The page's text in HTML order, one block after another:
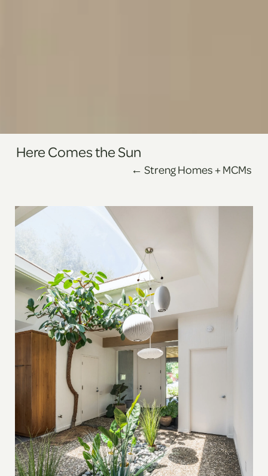
Here Comes the Sun
← Streng Homes + MCMs